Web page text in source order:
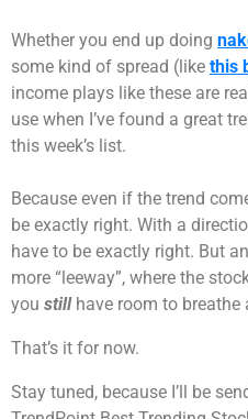
Whether you end up doing
some kind of spread (like this
income plays like these are
use when I’ve found a great
this week’s list.
Because even if the trend
be exactly right. With a
have to be exactly right. But
more “leeway”, where the
you stillhave room to breathe
That’s it for now.
Stay tuned, because I’ll be